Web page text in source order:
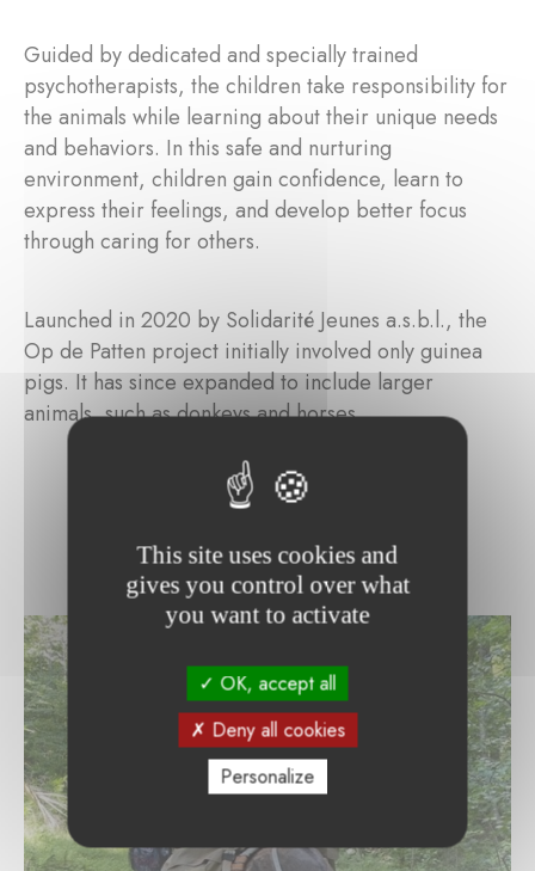
Guided by dedicated and specially trained
psychotherapists, the children take responsibility for
the animals while learning about their unique needs
and behaviors. In this safe and nurturing
environment, children gain confidence, learn to
express their feelings, and develop better focus
through caring for others.
Launched in 2020 by Solidarité Jeunes a.s.b.l., the
Op de Patten project initially involved only guinea
pigs. It has since expanded to include larger
animals, such as donkeys and horses.
This site uses cookies and
gives you control over what
you want to activate
OK, accept all
Deny all cookies
Personalize